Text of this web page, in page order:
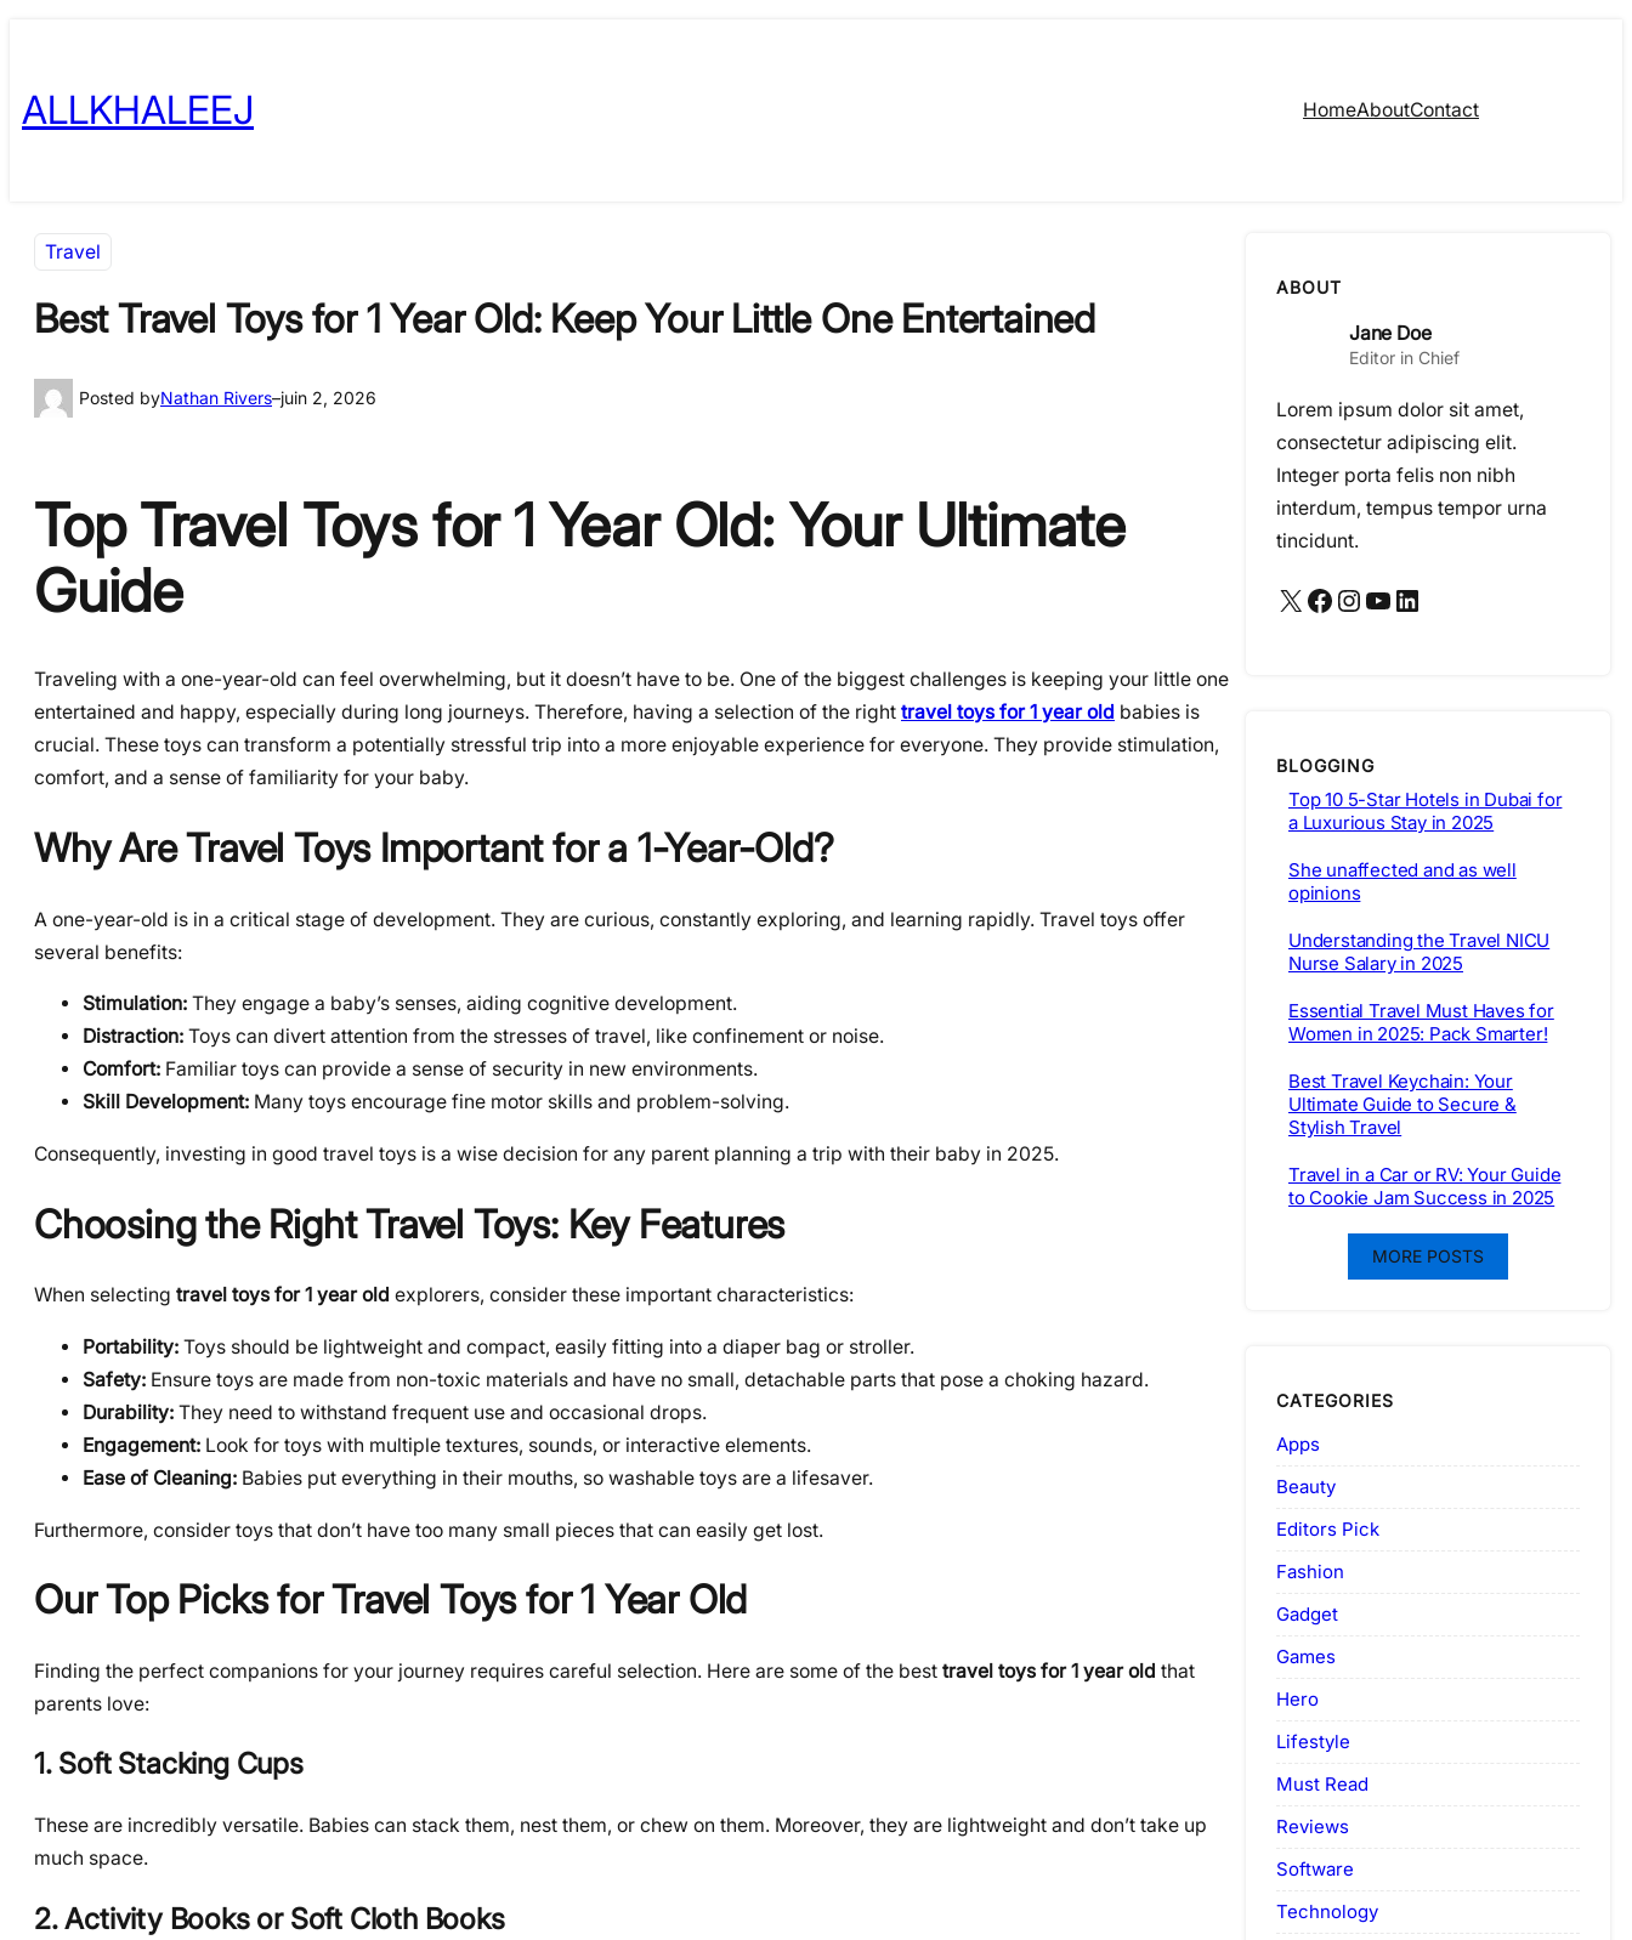
content
ALLKHALEEJ HomeAboutContact
Travel
Best Travel Toys for 1 Year Old: Keep Your Little One Entertained
Posted byNathan Rivers–juin 2, 2026
Top Travel Toys for 1 Year Old: Your Ultimate
Guide
Traveling with a one-year-old can feel overwhelming, but it doesn’t have to be. One of the biggest challenges is keeping your little one
entertained and happy, especially during long journeys. Therefore, having a selection of the right travel toys for 1 year old babies is
crucial. These toys can transform a potentially stressful trip into a more enjoyable experience for everyone. They provide stimulation,
comfort, and a sense of familiarity for your baby.
Why Are Travel Toys Important for a 1-Year-Old?
A one-year-old is in a critical stage of development. They are curious, constantly exploring, and learning rapidly. Travel toys offer
several benefits:
Stimulation: They engage a baby’s senses, aiding cognitive development.
Distraction: Toys can divert attention from the stresses of travel, like confinement or noise.
Comfort: Familiar toys can provide a sense of security in new environments.
Skill Development: Many toys encourage fine motor skills and problem-solving.
Consequently, investing in good travel toys is a wise decision for any parent planning a trip with their baby in 2025.
Choosing the Right Travel Toys: Key Features
When selecting travel toys for 1 year old explorers, consider these important characteristics:
Portability: Toys should be lightweight and compact, easily fitting into a diaper bag or stroller.
Safety: Ensure toys are made from non-toxic materials and have no small, detachable parts that pose a choking hazard.
Durability: They need to withstand frequent use and occasional drops.
Engagement: Look for toys with multiple textures, sounds, or interactive elements.
Ease of Cleaning: Babies put everything in their mouths, so washable toys are a lifesaver.
Furthermore, consider toys that don’t have too many small pieces that can easily get lost.
Our Top Picks for Travel Toys for 1 Year Old
Finding the perfect companions for your journey requires careful selection. Here are some of the best travel toys for 1 year old that
parents love:
1. Soft Stacking Cups
These are incredibly versatile. Babies can stack them, nest them, or chew on them. Moreover, they are lightweight and don’t take up
much space.
2. Activity Books or Soft Cloth Books
ABOUT
Jane Doe
Editor in Chief
Lorem ipsum dolor sit amet,
consectetur adipiscing elit.
Integer porta felis non nibh
interdum, tempus tempor urna
tincidunt.
X Facebook Instagram YouTube LinkedIn
BLOGGING
Top 10 5-Star Hotels in Dubai for
a Luxurious Stay in 2025
She unaffected and as well
opinions
Understanding the Travel NICU
Nurse Salary in 2025
Essential Travel Must Haves for
Women in 2025: Pack Smarter!
Best Travel Keychain: Your
Ultimate Guide to Secure &
Stylish Travel
Travel in a Car or RV: Your Guide
to Cookie Jam Success in 2025
MORE POSTS
CATEGORIES
Apps
Beauty
Editors Pick
Fashion
Gadget
Games
Hero
Lifestyle
Must Read
Reviews
Software
Technology